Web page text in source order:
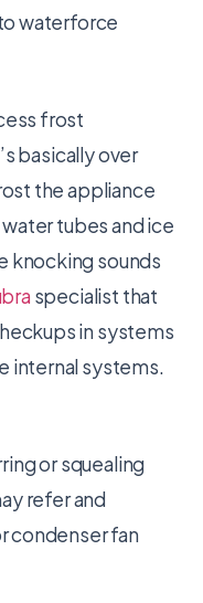
waterforce
frost
basically over
the appliance
tubes and ice
knocking sounds
specialist that
in systems
internal systems.
or squealing
refer and
condenser fan